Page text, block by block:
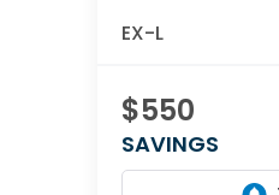
EX-L
$550
SAVINGS